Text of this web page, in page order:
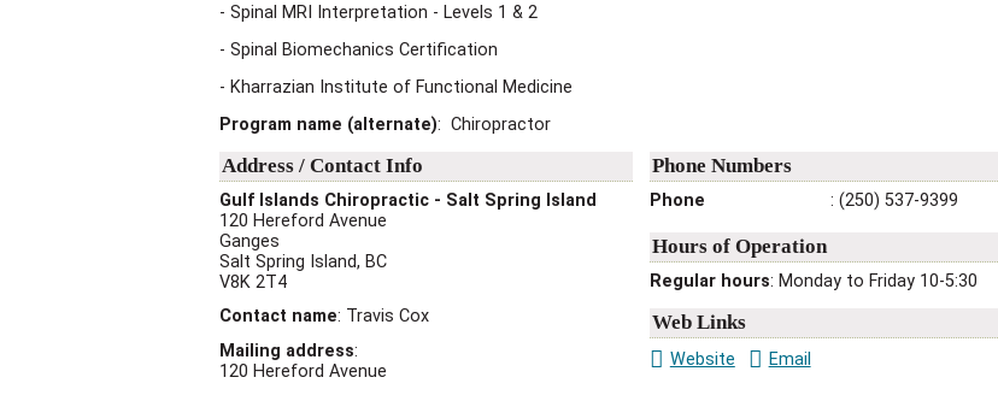
- Spinal MRI Interpretation - Levels 1 & 2
- Spinal Biomechanics Certification
- Kharrazian Institute of Functional Medicine
Program name (alternate): Chiropractor
Address / Contact Info
Gulf Islands Chiropractic - Salt Spring Island
120 Hereford Avenue
Ganges
Salt Spring Island, BC
V8K 2T4
Contact name: Travis Cox
Mailing address:
120 Hereford Avenue
Phone Numbers
Phone : (250) 537-9399
Hours of Operation
Regular hours: Monday to Friday 10-5:30
Web Links
Website Email